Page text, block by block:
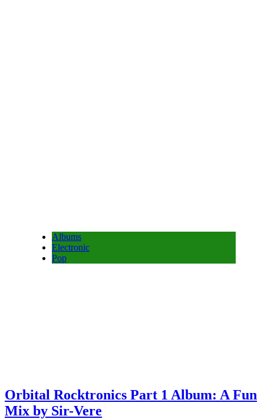
Albums
Electronic
Pop
Orbital Rocktronics Part 1 Album: A Fun
Mix by Sir-Vere